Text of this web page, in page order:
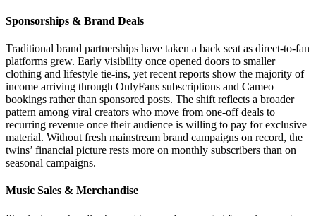
Sponsorships & Brand Deals
Traditional brand partnerships have taken a back seat as direct-to-fan
platforms grew. Early visibility once opened doors to smaller
clothing and lifestyle tie-ins, yet recent reports show the majority of
income arriving through OnlyFans subscriptions and Cameo
bookings rather than sponsored posts. The shift reflects a broader
pattern among viral creators who move from one-off deals to
recurring revenue once their audience is willing to pay for exclusive
material. Without fresh mainstream brand campaigns on record, the
twins’ financial picture rests more on monthly subscribers than on
seasonal campaigns.
Music Sales & Merchandise